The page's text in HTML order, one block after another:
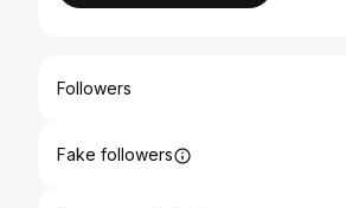
Followers
Fake followers